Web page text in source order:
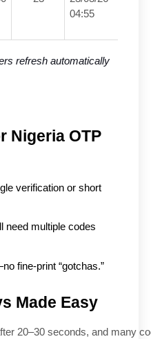
04:55
refresh automatically
Nigeria OTP
verification or short
need multiple codes
fine-print “gotchas.”
Made Easy
20–30 seconds, and many